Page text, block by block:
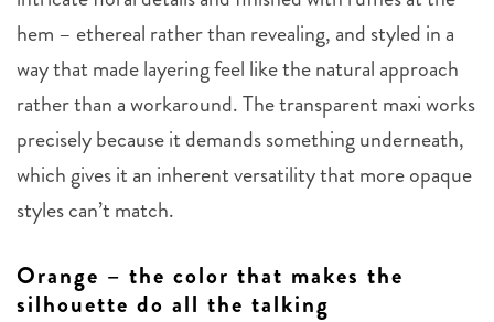
hem – ethereal rather than revealing, and styled in a
way that made layering feel like the natural approach
rather than a workaround. The transparent maxi works
precisely because it demands something underneath,
which gives it an inherent versatility that more opaque
styles can’t match.
Orange – the color that makes the
silhouette do all the talking